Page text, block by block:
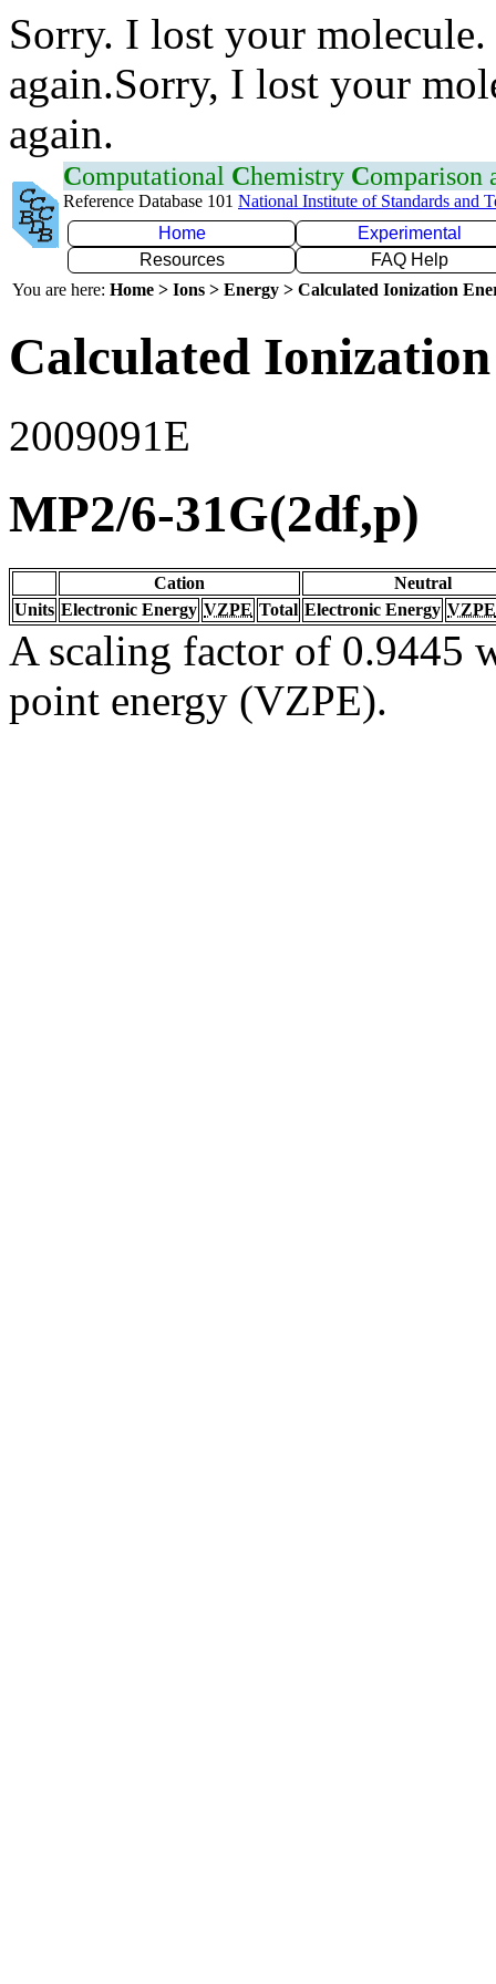
Sorry. I lost your
again.Sorry, I lost your
again.
Computational Chemistry Comparison
Reference Database 101 National Institute of Standards and
Home
Experimental
Resources
FAQ Help
You are here: Home > Ions > Energy > Calculated Ionization
Calculated
2009091E
MP2/6-31G(2df,p)
Cation
Neutral
Units Electronic Energy VZPE Total Electronic Energy VZPE
A scaling factor of 0.9445
point energy (VZPE).